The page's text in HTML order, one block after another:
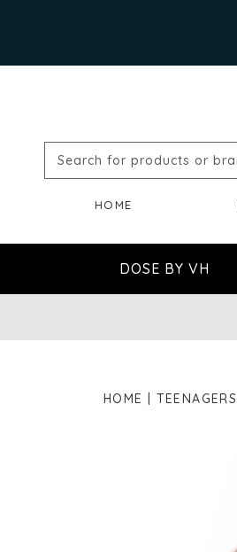
HOME
DOSE BY VH
HOME TEENAGERS